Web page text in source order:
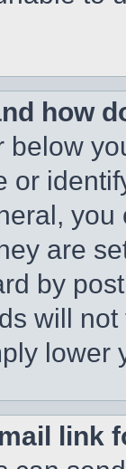
how
below
or
are
by
will
lower
link